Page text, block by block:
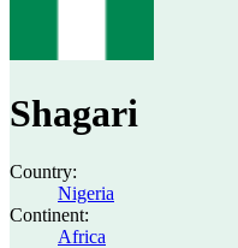
Shagari
Country:
Nigeria
Continent:
Africa